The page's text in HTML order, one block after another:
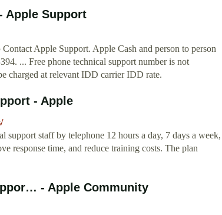
Apple Support
Apple Support. Apple Cash and person to person
... Free phone technical support number is not
charged at relevant IDD carrier IDD rate.
- Apple
support staff by telephone 12 hours a day, 7 days a week,
response time, and reduce training costs. The plan
- Apple Community